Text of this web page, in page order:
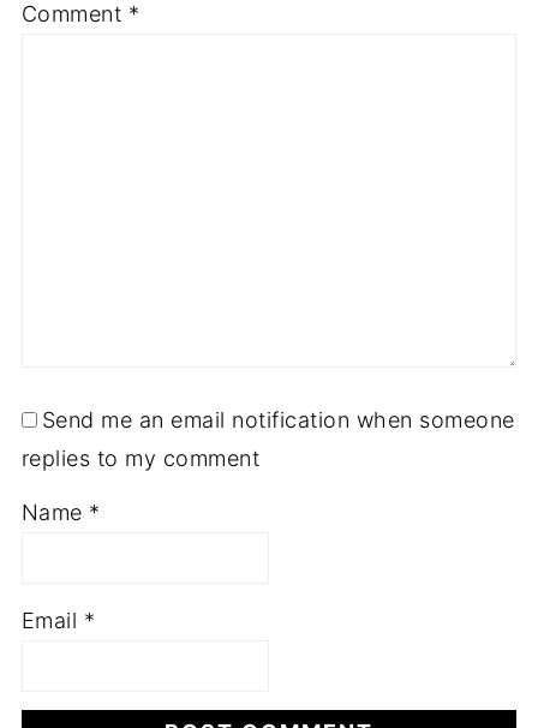
Comment *
Send me an email notification when someone
replies to my comment
Name *
Email *